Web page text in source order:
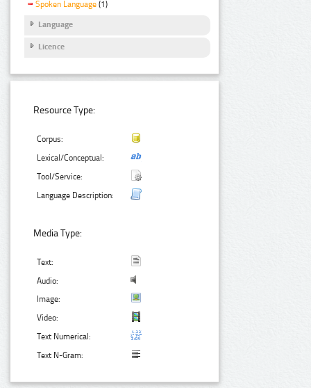
Spoken Language (1)
Language
Licence
Resource Type:
Corpus:
Lexical/Conceptual:
Tool/Service:
Language Description:
Media Type:
Text:
Audio:
Image:
Video:
Text Numerical:
Text N-Gram: